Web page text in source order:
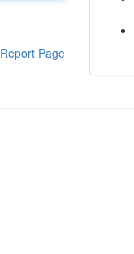
Report Page